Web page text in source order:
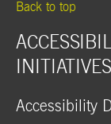
Back to top
INITIATIVES
Accessibility